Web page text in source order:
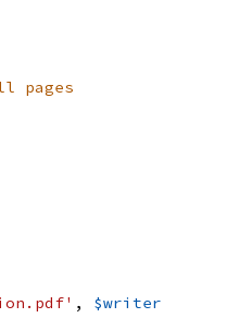
pages
, $writer